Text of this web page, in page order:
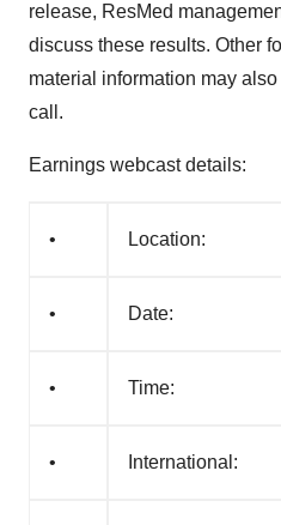
release, ResMed
discuss these results. Other
material information may
call.
Earnings webcast details:
• Location:
• Date:
• Time:
• International: